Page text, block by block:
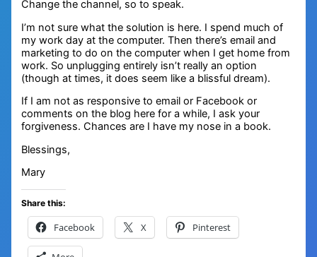
Change the channel, so to speak.
I’m not sure what the solution is here. I spend much of
my work day at the computer. Then there’s email and
marketing to do on the computer when I get home from
work. So unplugging entirely isn’t really an option
(though at times, it does seem like a blissful dream).
If I am not as responsive to email or Facebook or
comments on the blog here for a while, I ask your
forgiveness. Chances are I have my nose in a book.
Blessings,
Mary
Share this:
Facebook X Pinterest